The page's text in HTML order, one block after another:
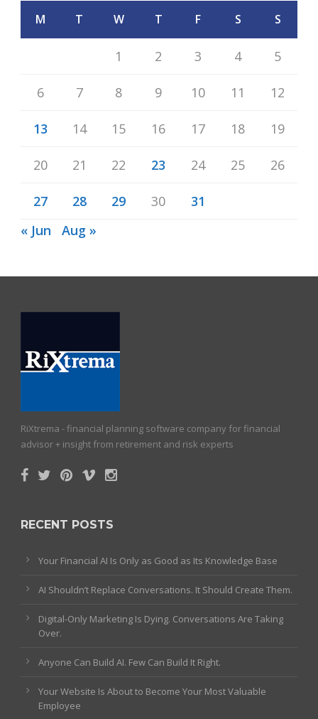
M T W T F S S
1 2 3 4 5
6 7 8 9 10 11 12
13 14 15 16 17 18 19
20 21 22 23 24 25 26
27 28 29 30
31
« Jun
Aug »
RiXtrema - financial planning software company for financial
advisor + insight from retirement and risk experts
RECENT POSTS
Your Financial AI Is Only as Good as Its Knowledge Base
AI Shouldn’t Replace Conversations. It Should Create Them.
Digital-Only Marketing Is Dying. Conversations Are Taking
Over.
Anyone Can Build AI. Few Can Build It Right.
Your Website Is About to Become Your Most Valuable
Employee